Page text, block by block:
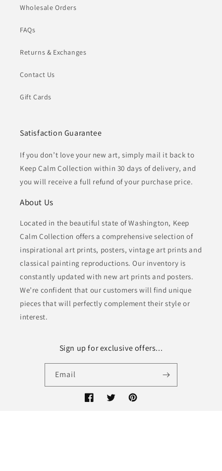
Wholesale Orders
FAQs
Returns & Exchanges
Contact Us
Gift Cards
Satisfaction Guarantee
If you don’t love your new art, simply mail it back to
Keep Calm Collection within 30 days of delivery, and
you will receive a full refund of your purchase price.
About Us
Located in the beautiful state of Washington, Keep
Calm Collection offers a comprehensive selection of
inspirational art prints, posters, vintage art prints and
classical painting reproductions. Our inventory is
constantly updated with new art prints and posters.
We’re confident that our customers will find unique
pieces that will perfectly complement their style or
interest.
Sign up for exclusive offers...
Email
FacebookTwitterPinterest